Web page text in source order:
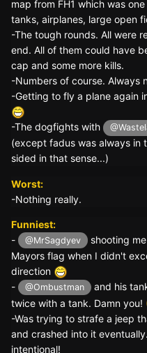
map from FH1 which was
tanks, airplanes, large open
-The tough rounds. All were
end. All of them could have
cap and some more kills.
-Numbers of course. Always
-Getting to fly a plane again
-The dogfights with
(except fadus was always in
sided in that sense...)
Worst:
-Nothing really.
Funniest:
-
@MrSagdyev
shooting
Mayors flag when I didn't
direction
-
@Ombustman
and his
twice with a tank. Damn you!
-Was trying to strafe a jeep
and crashed into it
intentional!